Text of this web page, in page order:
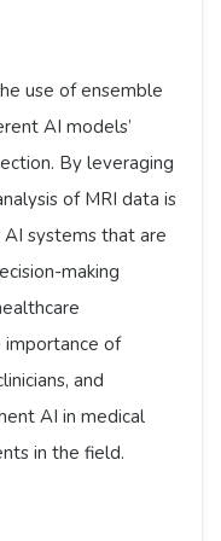
use of ensemble
AI models’
By leveraging
of MRI data is
systems that are
making
importance of
and
AI in medical
in the field.